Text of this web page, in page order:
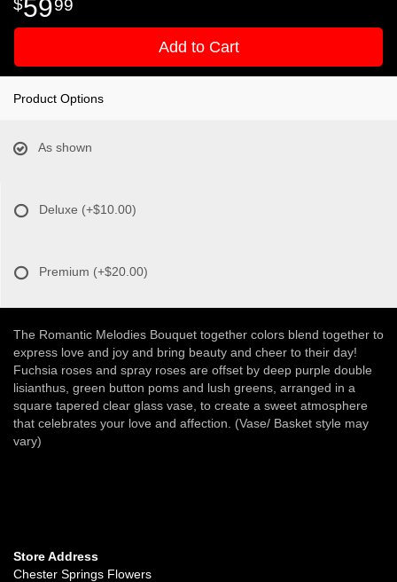
5999
Add to Cart
Product Options
As shown
Deluxe (+$10.00)
Premium (+$20.00)
The Romantic Melodies Bouquet together colors blend together to
express love and joy and bring beauty and cheer to their day!
Fuchsia roses and spray roses are offset by deep purple double
lisianthus, green button poms and lush greens, arranged in a
square tapered clear glass vase, to create a sweet atmosphere
that celebrates your love and affection. (Vase/ Basket style may
vary)
Store Address
Chester Springs Flowers